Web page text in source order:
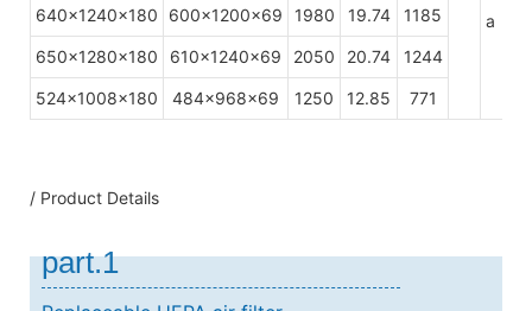
a
640x1240x180 600x1200x69 1980 19.74 1185
650x1280x180 610x1240x69 2050 20.74 1244
524x1008x180 484x968x69 1250 12.85 771
/ Product Details
part.1